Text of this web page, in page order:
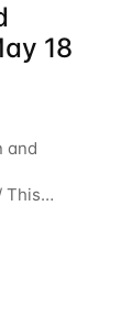
18
and
This